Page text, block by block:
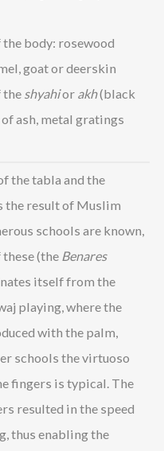
body: rosewood
goat or deerskin
the shyahior akh(black
ash, metal gratings
the tabla and the
the result of Muslim
schools are known,
(the Benares
itself from the
playing, where the
with the palm,
schools the virtuoso
fingers is typical. The
resulted in the speed
thus enabling the